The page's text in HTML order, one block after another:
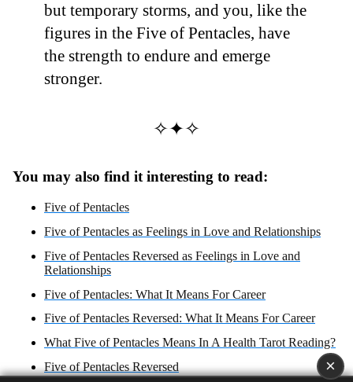
but temporary storms, and you, like the
figures in the Five of Pentacles, have
the strength to endure and emerge
stronger.
✧✦✧
You may also find it interesting to read:
Five of Pentacles
Five of Pentacles as Feelings in Love and Relationships
Five of Pentacles Reversed as Feelings in Love and
Relationships
Five of Pentacles: What It Means For Career
Five of Pentacles Reversed: What It Means For Career
What Five of Pentacles Means In A Health Tarot Reading?
Five of Pentacles Reversed
×